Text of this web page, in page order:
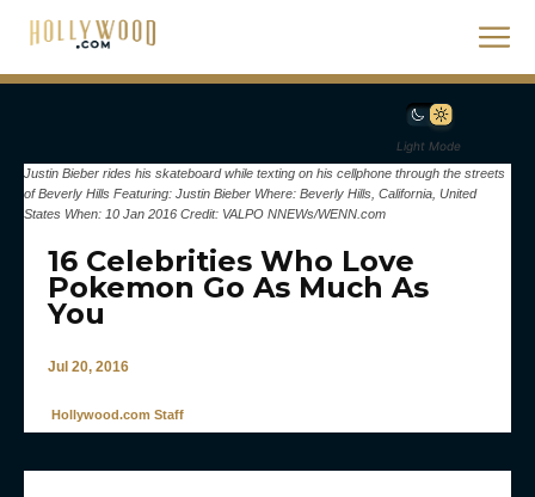
Light Mode
Justin Bieber rides his skateboard while texting on his cellphone through the streets
of Beverly Hills Featuring: Justin Bieber Where: Beverly Hills, California, United
States When: 10 Jan 2016 Credit: VALPO NNEWs/WENN.com
16 Celebrities Who Love
Pokemon Go As Much As
You
Jul 20, 2016
Hollywood.com Staff